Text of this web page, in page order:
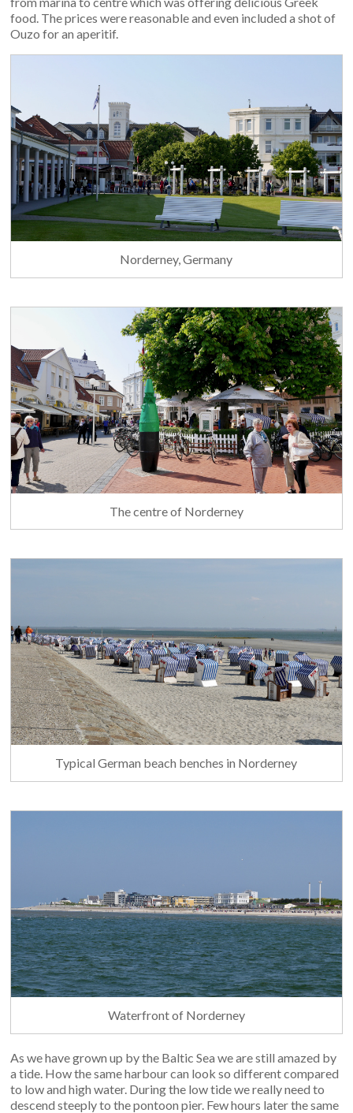
food. The prices were reasonable and even included a shot of
Ouzo for an aperitif.
Norderney, Germany
The centre of Norderney
Typical German beach benches in Norderney
Waterfront of Norderney
As we have grown up by the Baltic Sea we are still amazed by
a tide. How the same harbour can look so different compared
to low and high water. During the low tide we really need to
descend steeply to the pontoon pier. Few hours later the same